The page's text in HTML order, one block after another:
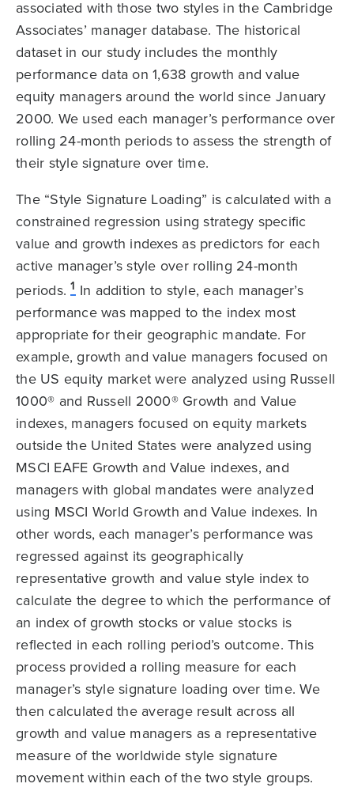
associated with those two styles in the Cambridge
Associates’ manager database. The historical
dataset in our study includes the monthly
performance data on 1,638 growth and value
equity managers around the world since January
2000. We used each manager’s performance over
rolling 24-month periods to assess the strength of
their style signature over time.
The “Style Signature Loading” is calculated with a
constrained regression using strategy specific
value and growth indexes as predictors for each
active manager’s style over rolling 24-month
periods. 1In addition to style, each manager’s
performance was mapped to the index most
appropriate for their geographic mandate. For
example, growth and value managers focused on
the US equity market were analyzed using Russell
1000® and Russell 2000® Growth and Value
indexes, managers focused on equity markets
outside the United States were analyzed using
MSCI EAFE Growth and Value indexes, and
managers with global mandates were analyzed
using MSCI World Growth and Value indexes. In
other words, each manager’s performance was
regressed against its geographically
representative growth and value style index to
calculate the degree to which the performance of
an index of growth stocks or value stocks is
reflected in each rolling period’s outcome. This
process provided a rolling measure for each
manager’s style signature loading over time. We
then calculated the average result across all
growth and value managers as a representative
measure of the worldwide style signature
movement within each of the two style groups.